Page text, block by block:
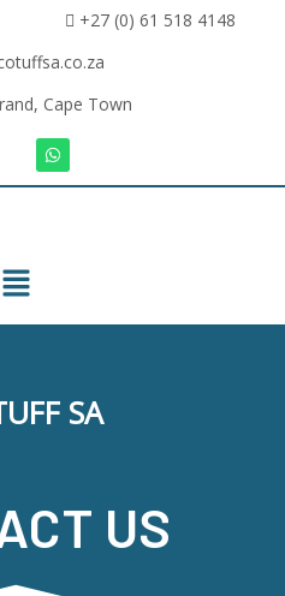
+27 (0) 61 518 4148
Cape Town
SA
US